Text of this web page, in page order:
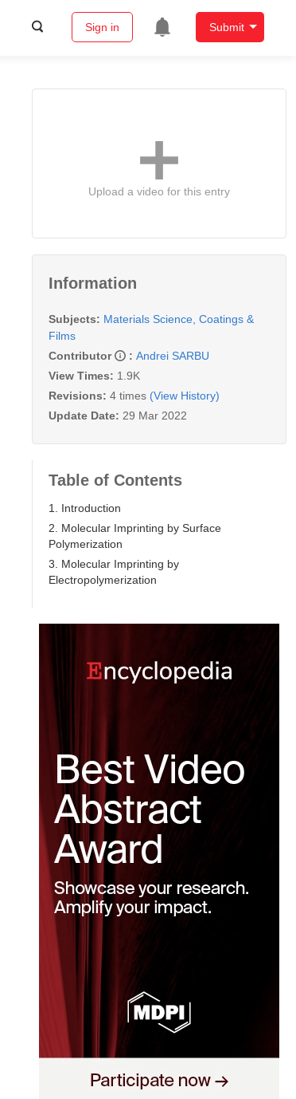
Sign in Submit
Upload a video for this entry
Information
Subjects: Materials Science, Coatings &
Films
Contributor
: Andrei SARBU
View Times: 1.9K
Revisions: 4 times (View History)
Update Date: 29 Mar 2022
Table of Contents
1. Introduction
2. Molecular Imprinting by Surface
Polymerization
3. Molecular Imprinting by
Electropolymerization